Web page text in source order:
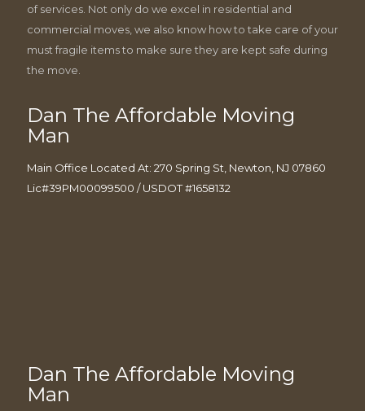
of services. Not only do we excel in residential and
commercial moves, we also know how to take care of your
must fragile items to make sure they are kept safe during
the move.
Dan The Affordable Moving
Man
Main Office Located At: 270 Spring St, Newton, NJ 07860
Lic#39PM00099500 / USDOT #1658132
Dan The Affordable Moving
Man